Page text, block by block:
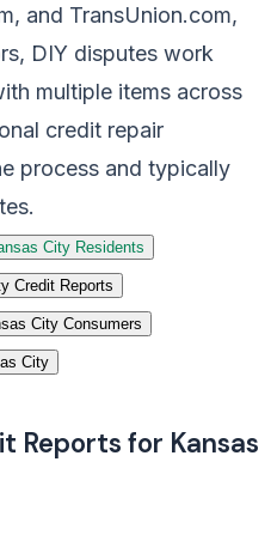
and TransUnion.com,
DIY disputes work
multiple items across
credit repair
process and typically
City Residents
Credit Reports
City Consumers
City
Reports for Kansas